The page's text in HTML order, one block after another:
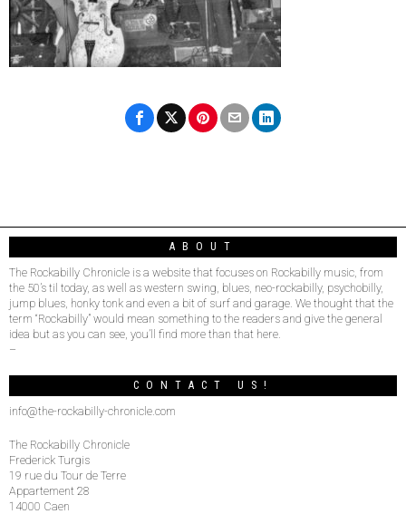
ABOUT
The Rockabilly Chronicle is a website that focuses on Rockabilly music, from
the 50’s til today, as well as western swing, blues, neo-rockabilly, psychobilly,
jump blues, honky tonk and even a bit of surf and garage. We thought that the
term “Rockabilly” would mean something to the readers and give the general
idea but as you can see, you’ll find more than that here.
–
CONTACT US!
info@the-rockabilly-chronicle.com
The Rockabilly Chronicle
Frederick Turgis
19 rue du Tour de Terre
Appartement 28
14000 Caen